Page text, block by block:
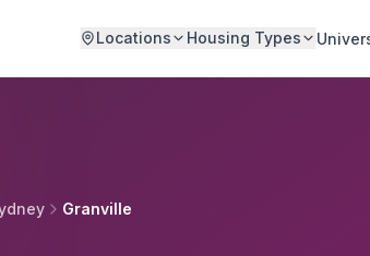
Locations Housing Types
Granville